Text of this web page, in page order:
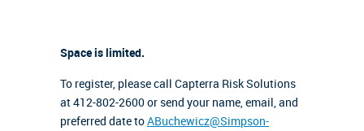
Space is limited.
To register, please call Capterra Risk Solutions
at 412-802-2600 or send your name, email, and
preferred date toABuchewicz@Simpson-